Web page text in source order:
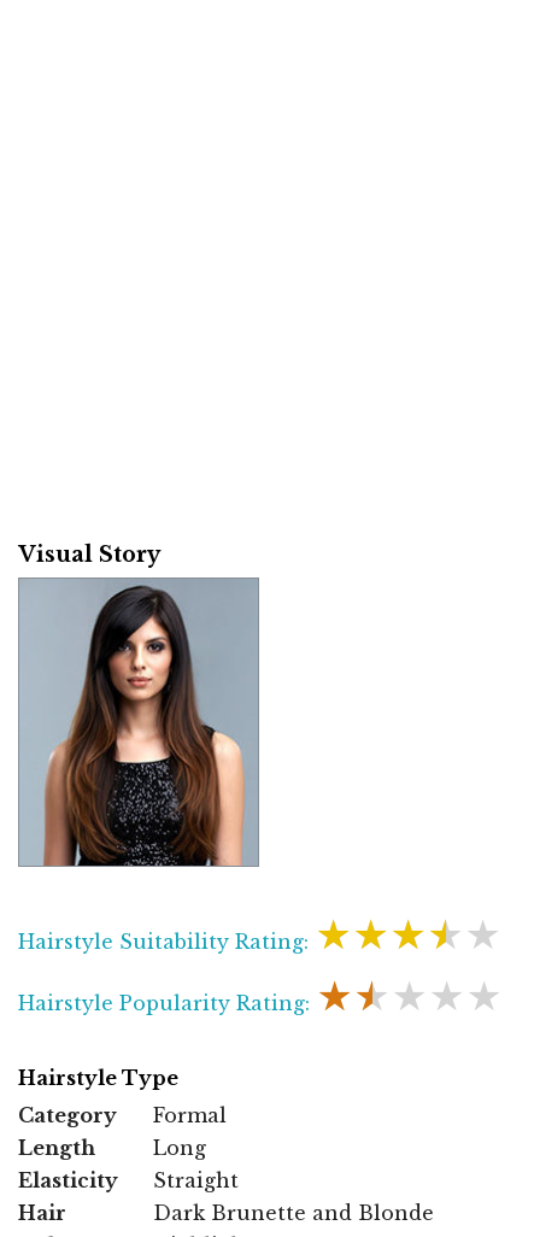
Visual Story
Hairstyle Suitability Rating: ★★★★★
Hairstyle Popularity Rating: ★★★★★
Hairstyle Type
Category
Formal
Length
Long
Elasticity
Straight
Hair
Dark Brunette and Blonde